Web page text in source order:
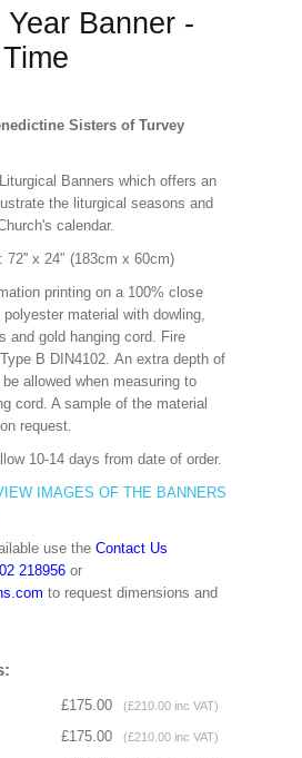
Banner -
Sisters of Turvey
Banners which offers an
the liturgical seasons and
calendar.
72'' x 24'’ (183cm x 60cm)
printing on a 100% close
material with dowling,
and gold hanging cord. Fire
B DIN4102. An extra depth of
allowed when measuring to
cord. A sample of the material
request.
10-14 days from date of order.
IMAGES OF THE BANNERS
use the Contact Us
218956 or
to request dimensions and
£175.00 (£210.00 inc VAT)
£175.00 (£210.00 inc VAT)